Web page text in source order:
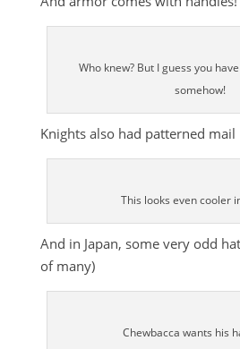
Who knew? But I guess you
somehow!
Knights also had patterned mail
This looks even cooler
And in Japan, some very odd
of many)
Chewbacca wants his